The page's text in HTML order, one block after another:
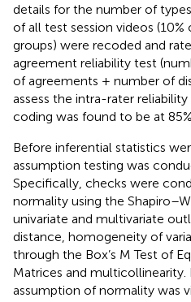
details for the number of
of all test session videos (10%
groups) were recoded and
agreement reliability test
of agreements + number of
assess the intra-rater reliability
coding was found to be at
Before inferential statistics
assumption testing was
Specifically, checks were
normality using the
univariate and multivariate
distance, homogeneity of
through the Box’s M Test of
Matrices and
assumption of normality was